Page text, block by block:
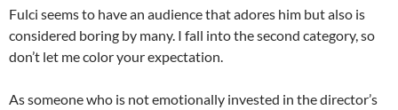
Fulci seems to have an audience that adores him but also is
considered boring by many. I fall into the second category, so
don’t let me color your expectation.
As someone who is not emotionally invested in the director’s